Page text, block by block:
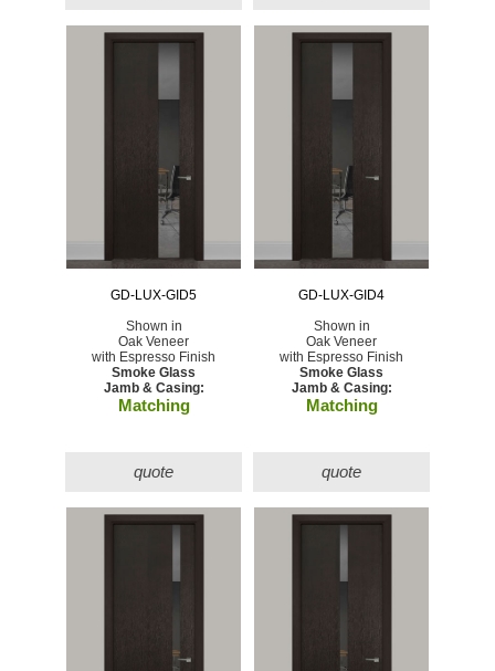
GD-LUX-GID5
Shown in
Oak Veneer
with Espresso Finish
Smoke Glass
Jamb & Casing:
Matching
quote
GD-LUX-GID4
Shown in
Oak Veneer
with Espresso Finish
Smoke Glass
Jamb & Casing:
Matching
quote